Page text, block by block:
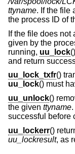
ttyname. If the file
the process ID of
If the file does
given by the
running, uu_lock
and return
uu_lock_txfr()
uu_lock() must
uu_unlock()
the given ttyname
successful before
uu_lockerr()
uu_lockresult, as